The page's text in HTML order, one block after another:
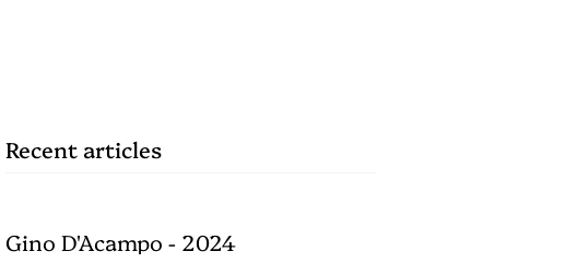
Recent articles
Gino D'Acampo - 2024